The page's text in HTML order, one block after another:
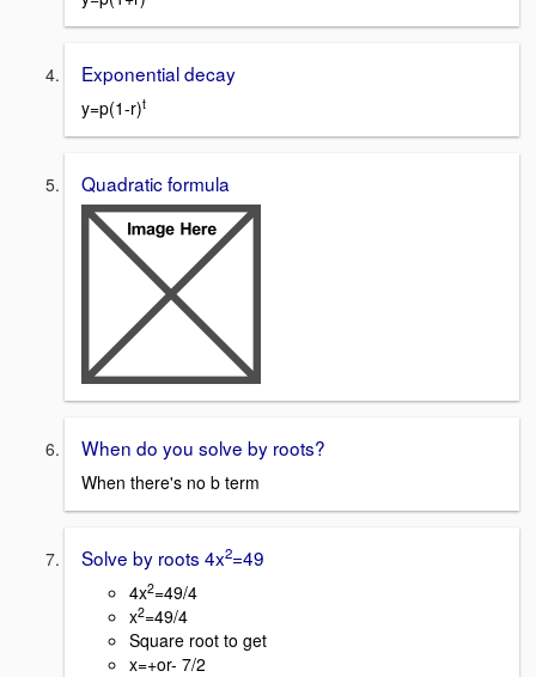
Exponential decay
y=p(1-r)t
Quadratic formula
When do you solve by roots?
When there's no b term
Solve by roots 4x2=49
4x2=49/4
x2=49/4
Square root to get
x=+or- 7/2